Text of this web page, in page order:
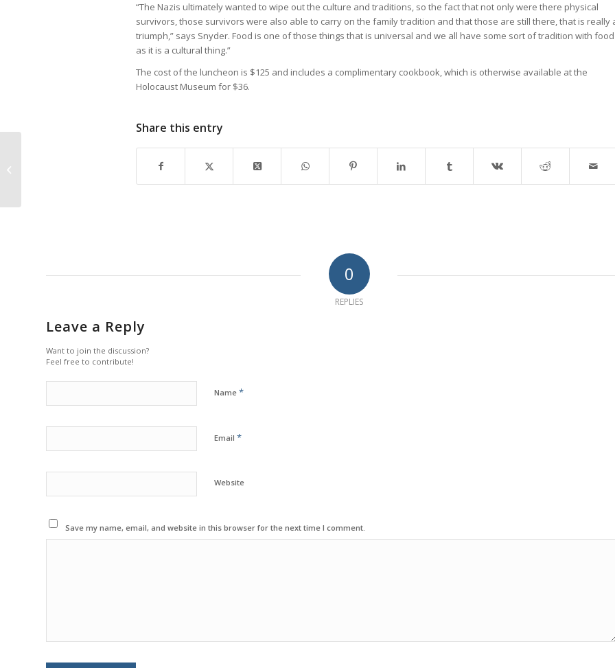
“The Nazis ultimately wanted to wipe out the culture and traditions, so the fact that not only were there physical
survivors, those survivors were also able to carry on the family tradition and that those are still there, that is really
triumph,” says Snyder. Food is one of those things that is universal and we all have some sort of tradition with food
as it is a cultural thing.”
The cost of the luncheon is $125 and includes a complimentary cookbook, which is otherwise available at the
Holocaust Museum for $36.
Share this entry
0
REPLIES
Leave a Reply
Want to join the discussion?
Feel free to contribute!
Name *
Email *
Website
Save my name, email, and website in this browser for the next time I comment.